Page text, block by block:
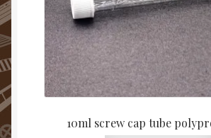
10ml screw cap tube